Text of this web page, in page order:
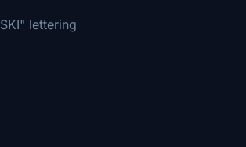
lettering